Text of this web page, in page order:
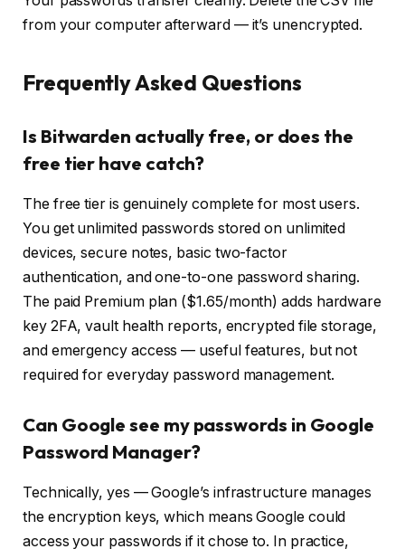
from your computer afterward — it’s unencrypted.
Frequently Asked Questions
Is Bitwarden actually free, or does the
free tier have catch?
The free tier is genuinely complete for most users.
You get unlimited passwords stored on unlimited
devices, secure notes, basic two-factor
authentication, and one-to-one password sharing.
The paid Premium plan ($1.65/month) adds hardware
key 2FA, vault health reports, encrypted file storage,
and emergency access — useful features, but not
required for everyday password management.
Can Google see my passwords in Google
Password Manager?
Technically, yes — Google’s infrastructure manages
the encryption keys, which means Google could
access your passwords if it chose to. In practice,